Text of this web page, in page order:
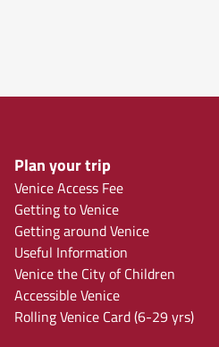
Plan your trip
Venice Access Fee
Getting to Venice
Getting around Venice
Useful Information
Venice the City of Children
Accessible Venice
Rolling Venice Card (6-29 yrs)